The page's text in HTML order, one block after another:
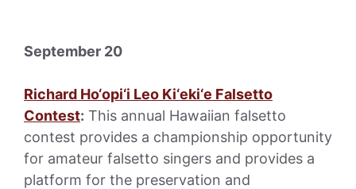
September 20
Richard Ho‘opi‘i Leo Ki‘eki‘e Falsetto
Contest: This annual Hawaiian falsetto
contest provides a championship opportunity
for amateur falsetto singers and provides a
platform for the preservation and